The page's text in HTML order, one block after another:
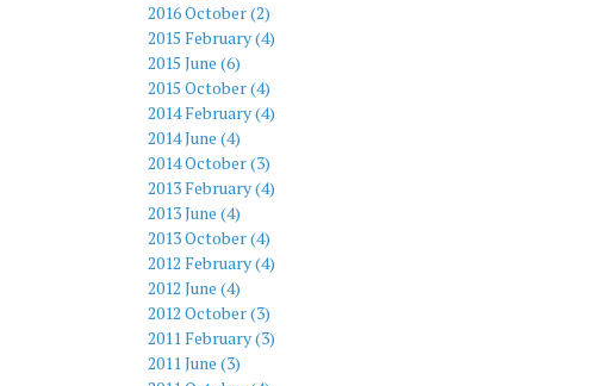
2016 October (2)
2015 February (4)
2015 June (6)
2015 October (4)
2014 February (4)
2014 June (4)
2014 October (3)
2013 February (4)
2013 June (4)
2013 October (4)
2012 February (4)
2012 June (4)
2012 October (3)
2011 February (3)
2011 June (3)